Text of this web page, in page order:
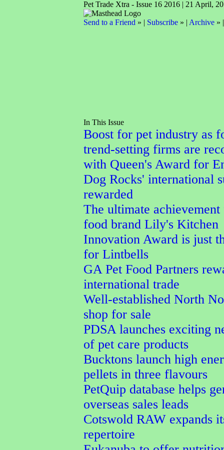
Pet Trade Xtra - Issue 16 2016 | 21 April,
Send to a Friend » | Subscribe» | Archive»
In This Issue
Boost for pet industry as
trend-setting firms are
with Queen's Award for
Dog Rocks' international
rewarded
The ultimate
food brand Lily's Kitchen
Innovation Award is just
for Lintbells
GA Pet Food Partners
international trade
Well-established North
shop for sale
PDSA launches exciting
of pet care products
Bucktons launch high
pellets in three flavours
PetQuip database helps
overseas sales leads
Cotswold RAW expands
repertoire